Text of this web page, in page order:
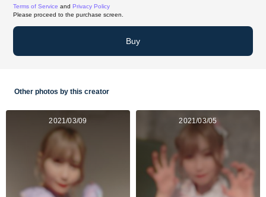
Terms of Service and Privacy Policy
Please proceed to the purchase screen.
Buy
Other photos by this creator
2021/03/09 2021/03/05